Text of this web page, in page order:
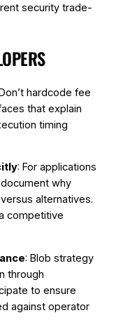
security trade-
hardcode fee
that explain
timing
: For applications
why
alternatives.
competitive
: Blob strategy
through
to ensure
against operator